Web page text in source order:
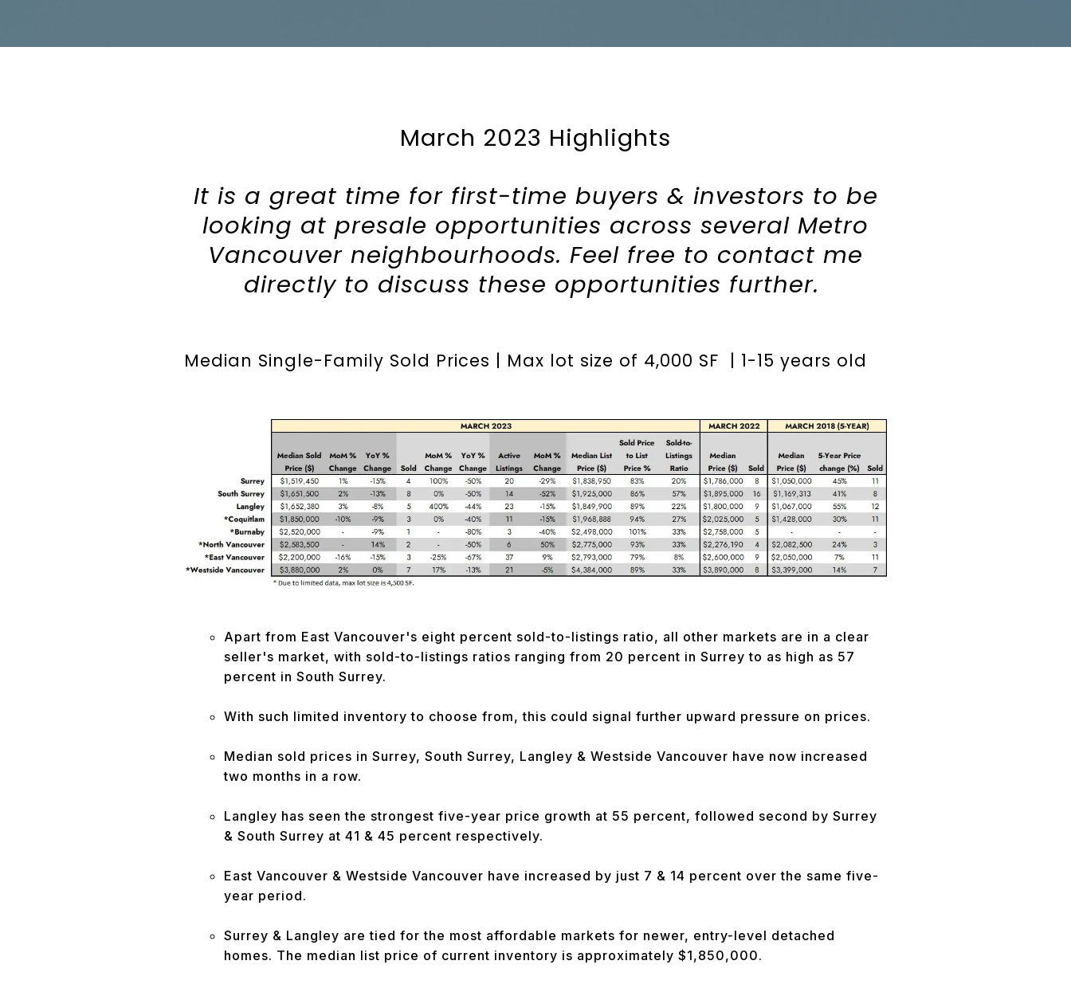
March 2023 Highlights
It is a great time for first-time buyers & investors to be
looking at presale opportunities across several Metro
Vancouver neighbourhoods. Feel free to contact me
directly to discuss these opportunities further.
Median Single-Family Sold Prices | Max lot size of 4,000 SF | 1-15 years old
Apart from East Vancouver's eight percent sold-to-listings ratio, all other markets are in a clear
seller's market, with sold-to-listings ratios ranging from 20 percent in Surrey to as high as 57
percent in South Surrey.
With such limited inventory to choose from, this could signal further upward pressure on prices.
Median sold prices in Surrey, South Surrey, Langley & Westside Vancouver have now increased
two months in a row.
Langley has seen the strongest five-year price growth at 55 percent, followed second by Surrey
& South Surrey at 41 & 45 percent respectively.
East Vancouver & Westside Vancouver have increased by just 7 & 14 percent over the same five-
year period.
Surrey & Langley are tied for the most affordable markets for newer, entry-level detached
homes. The median list price of current inventory is approximately $1,850,000.